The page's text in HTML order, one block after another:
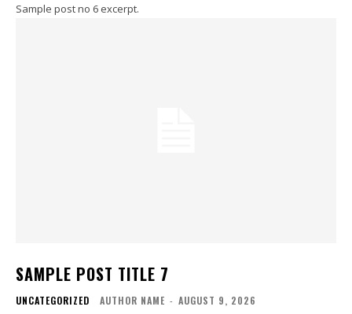
Sample post no 6 excerpt.
SAMPLE POST TITLE 7
UNCATEGORIZED AUTHOR NAME - AUGUST 9, 2026